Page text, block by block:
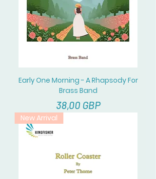
Early One Morning - A Rhapsody For
Brass Band
Cena
38,00 GBP
New Arrival